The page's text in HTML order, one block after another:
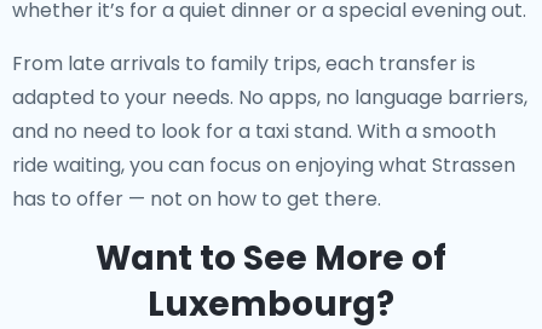
whether it’s for a quiet dinner or a special evening out.
From late arrivals to family trips, each transfer is
adapted to your needs. No apps, no language barriers,
and no need to look for a taxi stand. With a smooth
ride waiting, you can focus on enjoying what Strassen
has to offer — not on how to get there.
Want to See More of
Luxembourg?